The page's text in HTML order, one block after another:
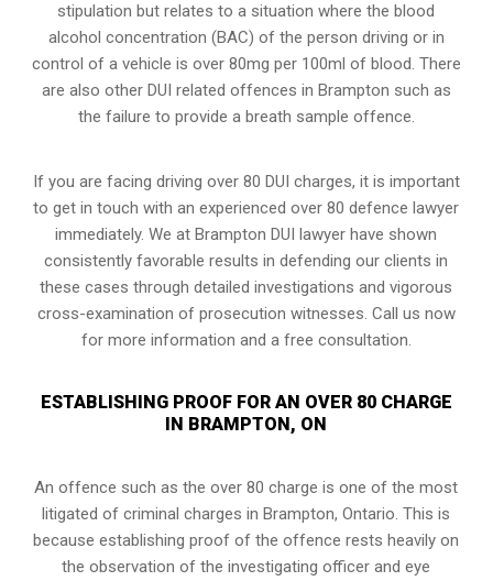
stipulation but relates to a situation where the blood
alcohol concentration (BAC) of the person driving or in
control of a vehicle is over 80mg per 100ml of blood. There
are also other DUI related offences in Brampton such as
the failure to provide a breath sample offence.
If you are facing driving over 80 DUI charges, it is important
to get in touch with an experienced over 80 defence lawyer
immediately. We at Brampton DUI lawyer have shown
consistently favorable results in defending our clients in
these cases through detailed investigations and vigorous
cross-examination of prosecution witnesses. Call us now
for more information and a free consultation.
ESTABLISHING PROOF FOR AN OVER 80 CHARGE
IN BRAMPTON, ON
An offence such as the over 80 charge is one of the most
litigated of criminal charges inBrampton, Ontario. This is
because establishing proof of the offence rests heavily on
the observation of the investigating officer and eye